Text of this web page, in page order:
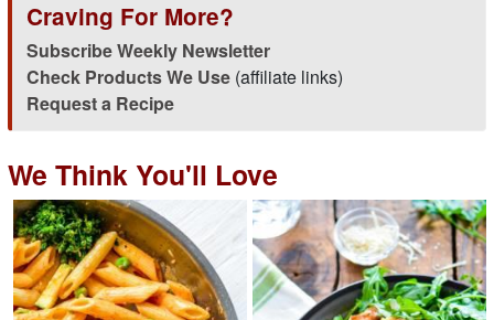
Craving For More?
Subscribe Weekly Newsletter
Check Products We Use(affiliate links)
Request a Recipe
We Think You'll Love